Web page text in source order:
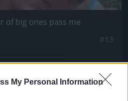
My Personal Information
of big ones pass me
még kép!